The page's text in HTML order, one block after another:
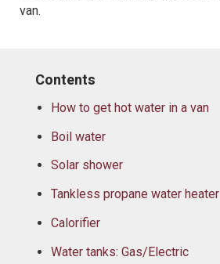
van.
Contents
How to get hot water in a van
Boil water
Solar shower
Tankless propane water heater
Calorifier
Water tanks: Gas/Electric